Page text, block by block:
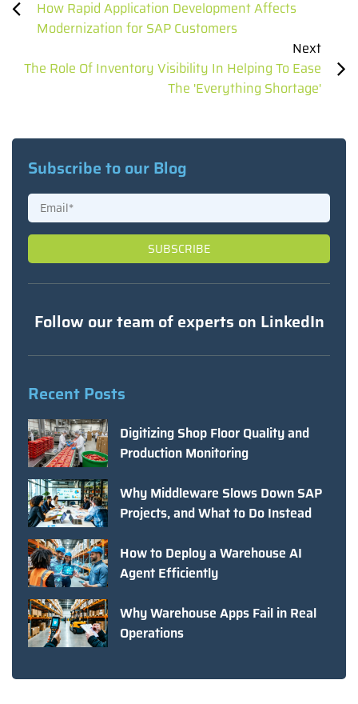
How Rapid Application Development Affects
Modernization for SAP Customers
Next
The Role Of Inventory Visibility In Helping To Ease
The 'Everything Shortage'
Subscribe to our Blog
Follow our team of experts on LinkedIn
Recent Posts
Digitizing Shop Floor Quality and
Production Monitoring
Why Middleware Slows Down SAP
Projects, and What to Do Instead
How to Deploy a Warehouse AI
Agent Efficiently
Why Warehouse Apps Fail in Real
Operations